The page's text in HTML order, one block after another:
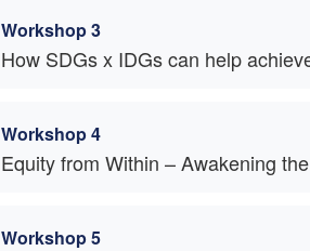
Workshop 3
How SDGs x IDGs can help
Workshop 4
Equity from Within – Awakening
Workshop 5